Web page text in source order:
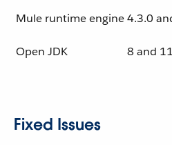
Mule runtime engine4.3.0
Open JDK 8 and 11
Fixed Issues